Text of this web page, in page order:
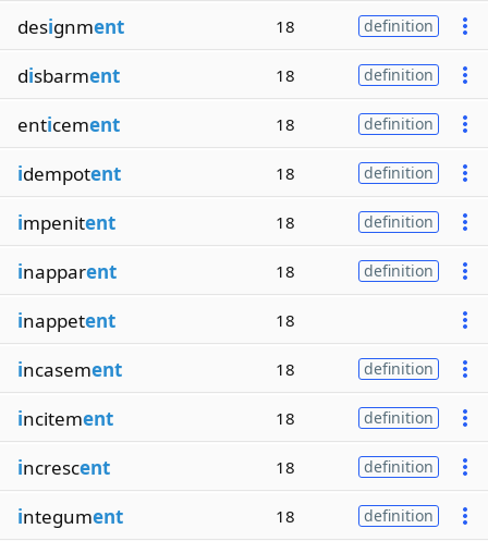
designment 18 definition
disbarment 18 definition
enticement 18 definition
idempotent 18 definition
impenitent 18 definition
inapparent 18 definition
inappetent 18
incasement 18 definition
incitement 18 definition
increscent 18 definition
integument 18 definition